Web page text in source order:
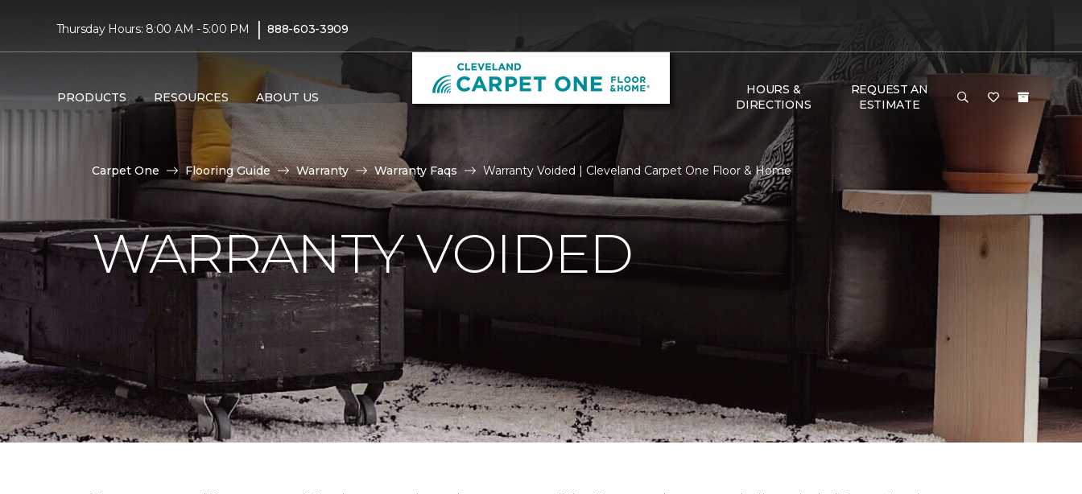
Thursday Hours: 8:00 AM - 5:00 PM | 888-603-3909
PRODUCTS RESOURCES ABOUT US
HOURS &
DIRECTIONS
REQUEST AN
ESTIMATE
Carpet One Flooring Guide Warranty Warranty Faqs Warranty Voided | Cleveland Carpet One Floor & Home
WARRANTY VOIDED